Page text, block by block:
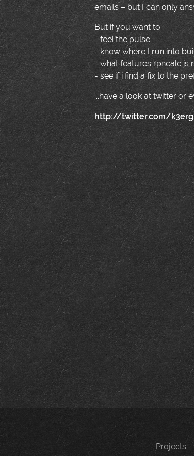
emails – but I can only
But if you want to
- feel the pulse
- know where I run into
- what features rpncalc is
- see if i find a fix to the
...have a look at twitter or
http://twitter.com/k3erg
Projects